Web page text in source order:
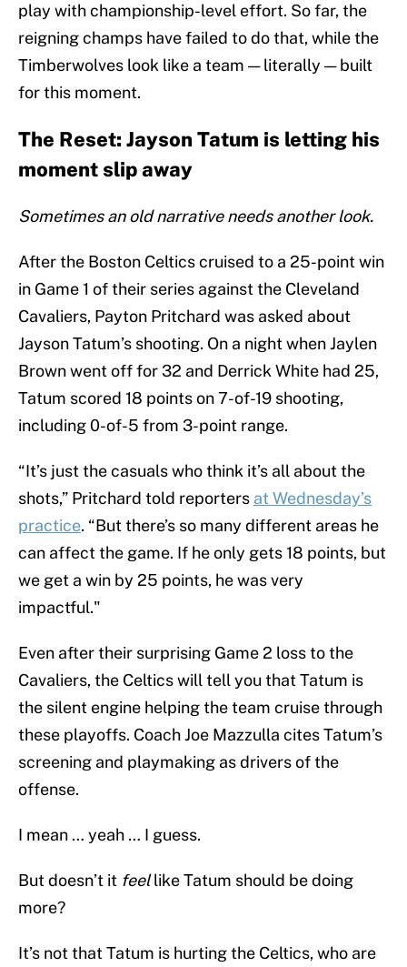
play with championship-level effort. So far, the
reigning champs have failed to do that, while the
Timberwolves look like a team — literally — built
for this moment.
The Reset: Jayson Tatum is letting his
moment slip away
Sometimes an old narrative needs another look.
After the Boston Celtics cruised to a 25-point win
in Game 1 of their series against the Cleveland
Cavaliers, Payton Pritchard was asked about
Jayson Tatum’s shooting. On a night when Jaylen
Brown went off for 32 and Derrick White had 25,
Tatum scored 18 points on 7-of-19 shooting,
including 0-of-5 from 3-point range.
“It’s just the casuals who think it’s all about the
shots,” Pritchard told reporters at Wednesday’s
practice. “But there’s so many different areas he
can affect the game. If he only gets 18 points, but
we get a win by 25 points, he was very
impactful."
Even after their surprising Game 2 loss to the
Cavaliers, the Celtics will tell you that Tatum is
the silent engine helping the team cruise through
these playoffs. Coach Joe Mazzulla cites Tatum’s
screening and playmaking as drivers of the
offense.
I mean … yeah … I guess.
But doesn’t it feellike Tatum should be doing
more?
It’s not that Tatum is hurting the Celtics, who are